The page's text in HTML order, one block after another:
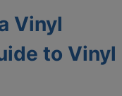
Vinyl
to Vinyl